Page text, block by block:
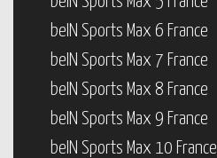
beIN Sports Max 6 France
beIN Sports Max 7 France
beIN Sports Max 8 France
beIN Sports Max 9 France
beIN Sports Max 10 France